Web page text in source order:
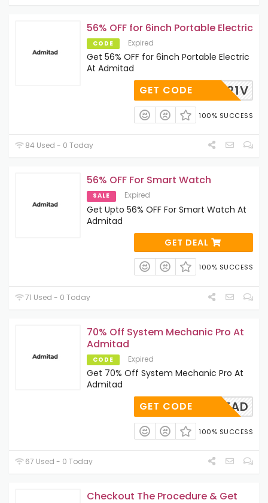
56% OFF for 6inch Portable Electric
CODE Expired
Get 56% OFF for 6inch Portable Electric
At Admitad
21V
GET CODE
100% SUCCESS
84 Used - 0 Today
56% OFF For Smart Watch
SALE Expired
Get Upto 56% OFF For Smart Watch At
Admitad
GET DEAL
100% SUCCESS
71 Used - 0 Today
70% Off System Mechanic Pro At
Admitad
CODE Expired
Get 70% Off System Mechanic Pro At
Admitad
ADMITAD
GET CODE
100% SUCCESS
67 Used - 0 Today
Checkout The Procedure & Get